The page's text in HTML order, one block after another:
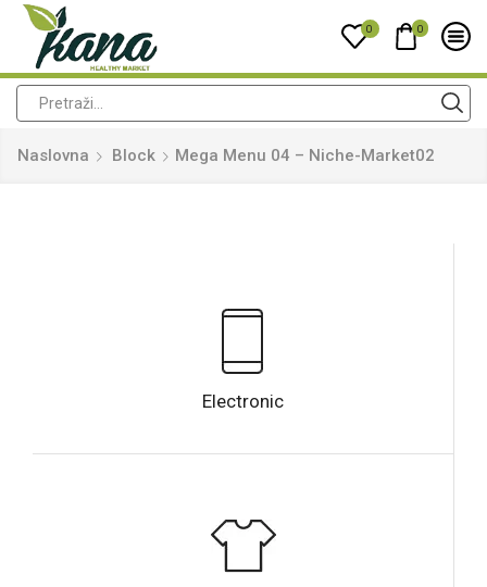
0 0
Naslovna Block Mega Menu 04 – Niche-Market02
Electronic